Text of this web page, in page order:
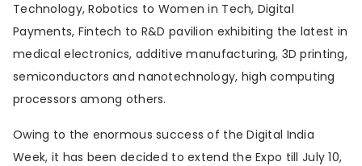
Technology, Robotics to Women in Tech, Digital
Payments, Fintech to R&D pavilion exhibiting the latest in
medical electronics, additive manufacturing, 3D printing,
semiconductors and nanotechnology, high computing
processors among others.
Owing to the enormous success of the Digital India
Week, it has been decided to extend the Expo till July 10,